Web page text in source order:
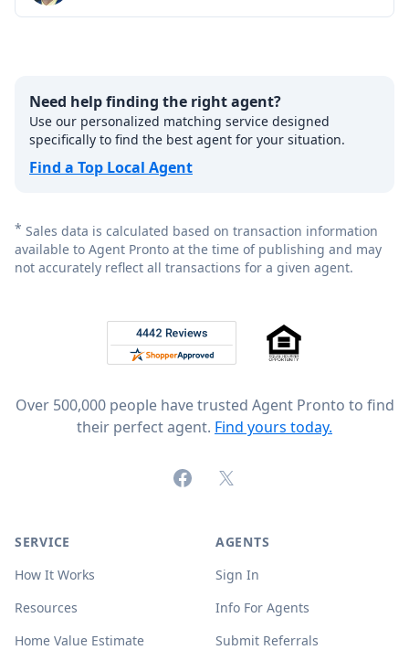
Need help finding the right agent?
Use our personalized matching service designed
specifically to find the best agent for your situation.
Find a Top Local Agent
* Sales data is calculated based on transaction information
available to Agent Pronto at the time of publishing and may
not accurately reflect all transactions for a given agent.
Rated 4.8 out of 5 across 4,344 reviews on
Over 500,000 people have trusted Agent Pronto to find
their perfect agent. Find yours today.
FacebookX (formerly Twitter)
SERVICE
How It Works
Resources
Home Value Estimate
AGENTS
Sign In
Info For Agents
Submit Referrals